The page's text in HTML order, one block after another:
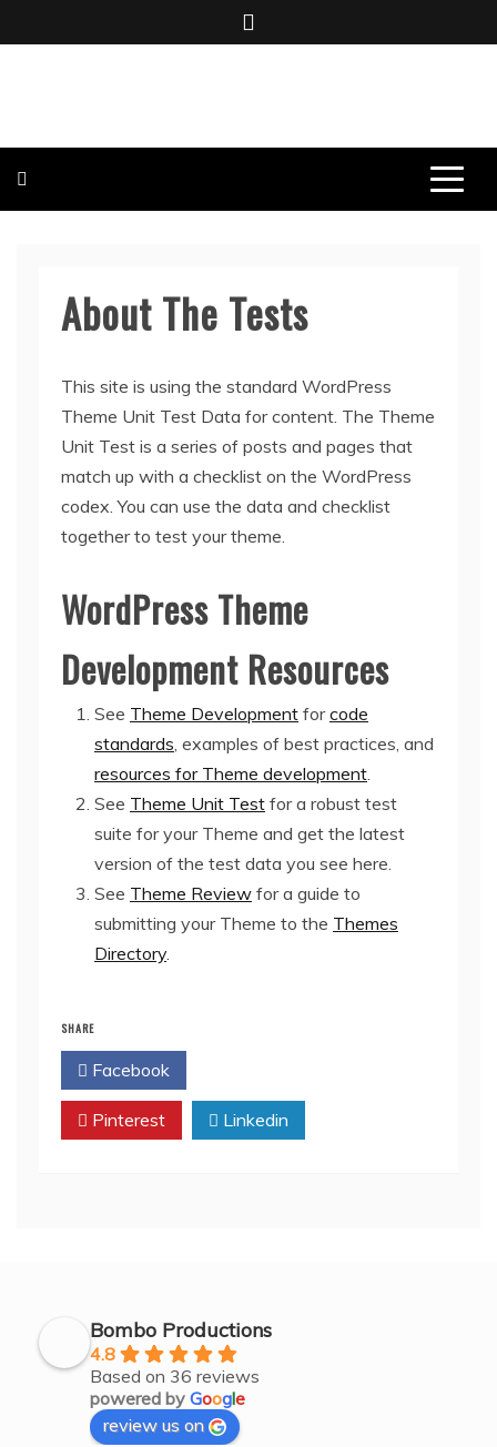
to
About The Tests
This site is using the standard WordPress
Theme Unit Test Data for content. The Theme
Unit Test is a series of posts and pages that
match up with a checklist on the WordPress
codex. You can use the data and checklist
together to test your theme.
WordPress Theme
Development Resources
See Theme Development forcode
standards, examples of best practices, and
resources for Theme development.
See Theme Unit Test for a robust test
suite for your Theme and get the latest
version of the test data you see here.
See Theme Review for a guide to
submitting your Theme to the Themes
Directory.
SHARE
Facebook
Pinterest Linkedin
Bombo Productions
4.8
Based on 36 reviews
powered by Google
review us on